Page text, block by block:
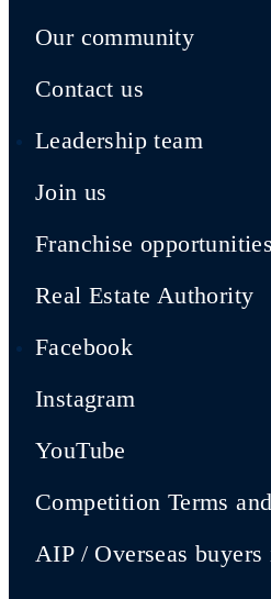
Our community
Contact us
Leadership team
Join us
Franchise opportunities
Real Estate Authority
Facebook
Instagram
YouTube
Competition Terms
AIP / Overseas